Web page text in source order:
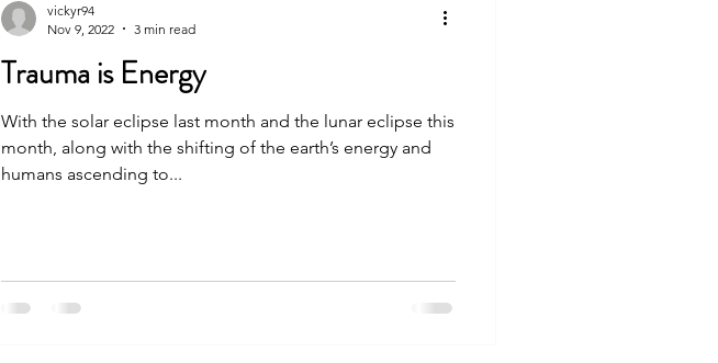
Trauma is Energy
With the solar eclipse last month and the lunar eclipse this
month, along with the shifting of the earth’s energy and
humans ascending to...
vickyr94
Nov 9, 2022
3 min read